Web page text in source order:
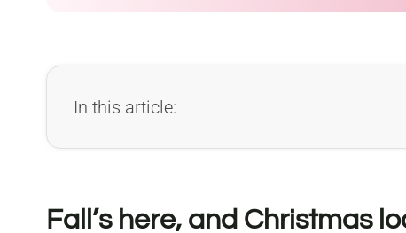
In this article:
Fall’s here, and Christmas